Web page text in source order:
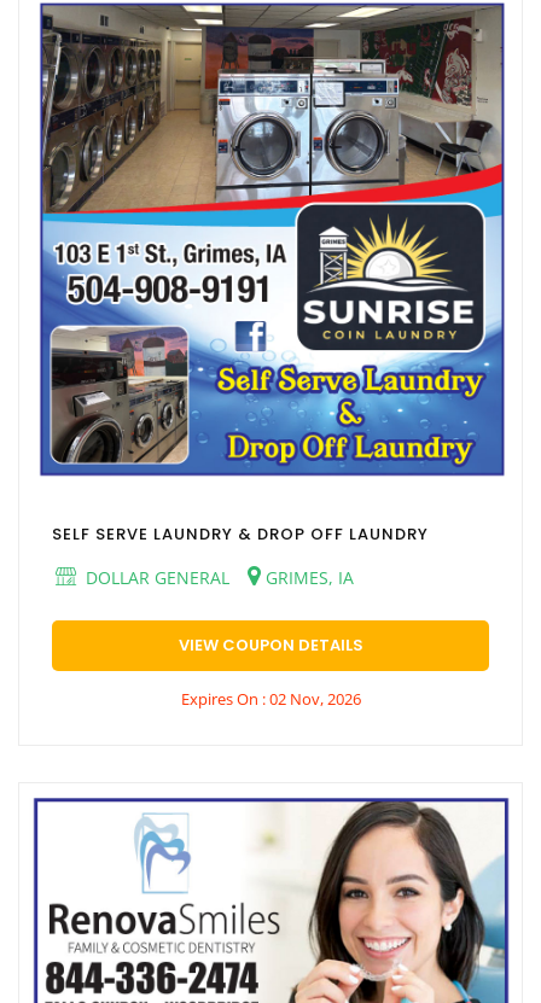
SELF SERVE LAUNDRY & DROP OFF LAUNDRY
DOLLAR GENERAL
GRIMES, IA
VIEW COUPON DETAILS
Expires On : 02 Nov, 2026